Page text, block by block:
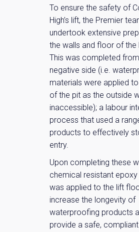
To ensure the safety of
High’s lift, the Premier
undertook extensive
the walls and floor of the
This was completed
negative side (i.e.
materials were applied
of the pit as the outside
inaccessible); a labour
process that used a
products to effectively
entry.
Upon completing these
chemical resistant
was applied to the lift
increase the longevity of
waterproofing products
provide a safe,